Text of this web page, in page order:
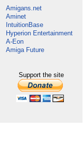
Amigans.net
Aminet
IntuitionBase
Hyperion Entertainment
A-Eon
Amiga Future
Support the site